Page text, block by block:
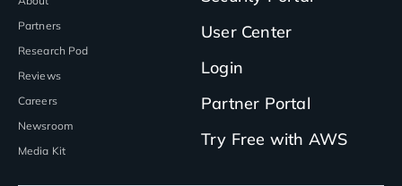
Partners
Research Pod
Reviews
Careers
Newsroom
Media Kit
User Center
Login
Partner Portal
Try Free with AWS